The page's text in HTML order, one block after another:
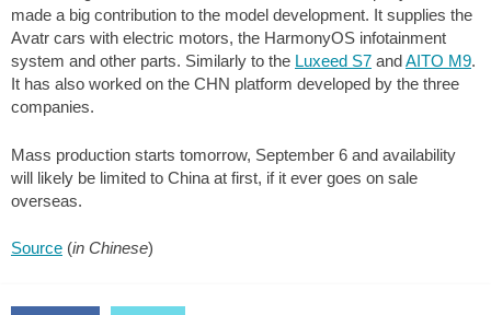
made a big contribution to the model development. It supplies the
Avatr cars with electric motors, the HarmonyOS infotainment
system and other parts. Similarly to the Luxeed S7 andAITO M9.
It has also worked on the CHN platform developed by the three
companies.
Mass production starts tomorrow, September 6 and availability
will likely be limited to China at first, if it ever goes on sale
overseas.
Source (in Chinese)